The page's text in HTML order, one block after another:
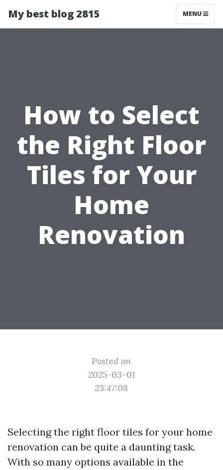
My best blog 2815 MENU
How to Select
the Right Floor
Tiles for Your
Home
Renovation
Posted on
2025-03-01
23:47:08
Selecting the right floor tiles for your home
renovation can be quite a daunting task.
With so many options available in the